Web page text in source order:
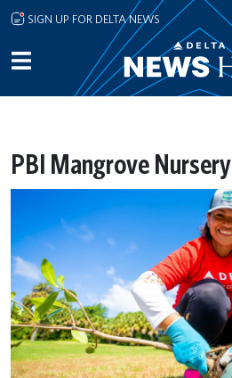
Skip to main content
SIGN UP FOR DELTA NEWS
PBI Mangrove Nursery